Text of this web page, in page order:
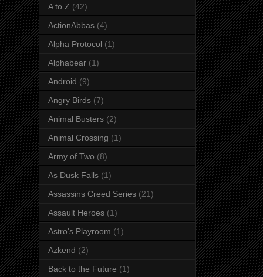
A to Z (42)
ActionAbbas (4)
Alpha Protocol (1)
Alphabear (1)
Android (9)
Angry Birds (7)
Animal Busters (2)
Animal Crossing (1)
Army of Two (8)
As Dusk Falls (1)
Assassins Creed Series (21)
Assault Heroes (1)
Astro's Playroom (1)
Azkend (2)
Back to the Future (1)